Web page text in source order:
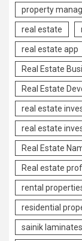
property
real estate
real estate app
Real Estate
Real Estate
real estate
real estate
Real Estate
Real estate
rental
residential
sainik laminates